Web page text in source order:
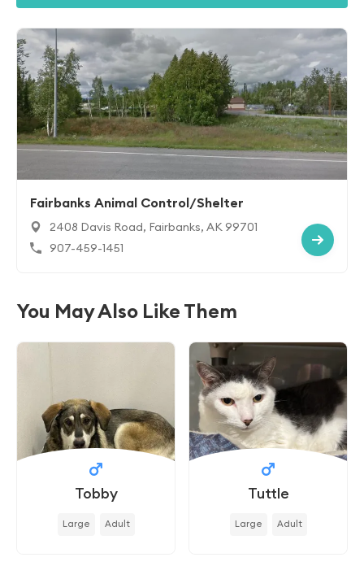
Fairbanks Animal Control/Shelter
2408 Davis Road, Fairbanks, AK 99701
907-459-1451
You May Also Like Them
Tobby
Large Adult
Tuttle
Large Adult